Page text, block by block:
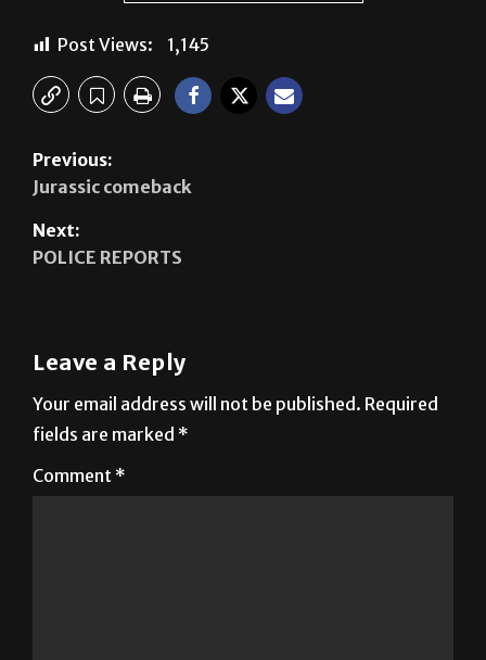
Post Views: 1,145
Previous:
Jurassic comeback
Next:
POLICE REPORTS
Leave a Reply
Your email address will not be published. Required
fields are marked *
Comment *